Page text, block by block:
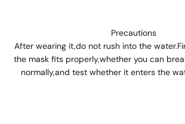
Precautions
After wearing it,do not rush into the
the mask fits properly,whether you can
normally,and test whether it enters the